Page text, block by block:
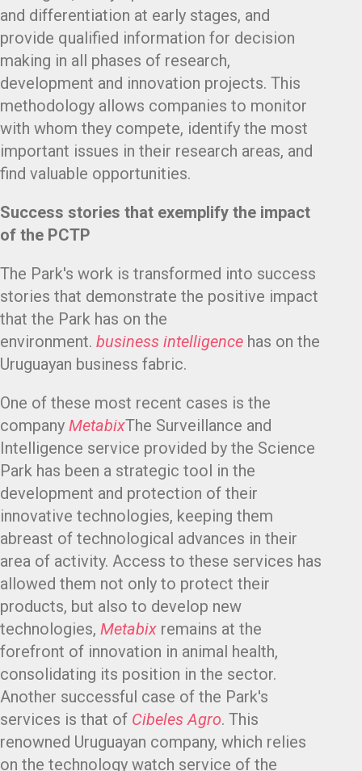
and differentiation at early stages, and
provide qualified information for decision
making in all phases of research,
development and innovation projects. This
methodology allows companies to monitor
with whom they compete, identify the most
important issues in their research areas, and
find valuable opportunities.
Success stories that exemplify the impact
of the PCTP
The Park's work is transformed into success
stories that demonstrate the positive impact
that the Park has on the
environment. business intelligence has on the
Uruguayan business fabric.
One of these most recent cases is the
company MetabixThe Surveillance and
Intelligence service provided by the Science
Park has been a strategic tool in the
development and protection of their
innovative technologies, keeping them
abreast of technological advances in their
area of activity. Access to these services has
allowed them not only to protect their
products, but also to develop new
technologies, Metabix remains at the
forefront of innovation in animal health,
consolidating its position in the sector.
Another successful case of the Park's
services is that of Cibeles Agro. This
renowned Uruguayan company, which relies
on the technology watch service of the